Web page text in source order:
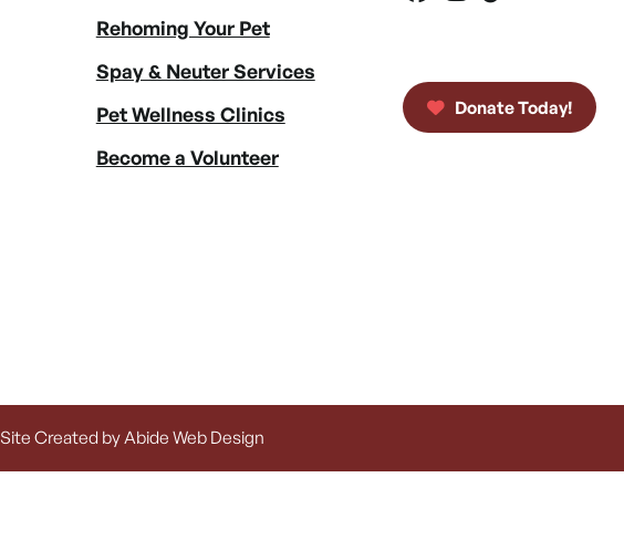
Rehoming Your Pet
Spay & Neuter Services
Pet Wellness Clinics
Become a Volunteer
Donate Today!
Site Created by Abide Web Design